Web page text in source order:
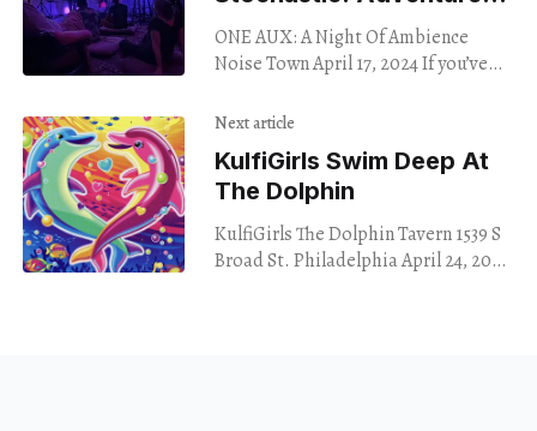
In Ambient Noise
ONE AUX: A Night Of Ambience
Noise Town April 17, 2024 If you’ve
sitting on a floor in West
Next article
KulfiGirls Swim Deep At
The Dolphin
KulfiGirls The Dolphin Tavern 1539 S
Broad St. Philadelphia April 24, 2024